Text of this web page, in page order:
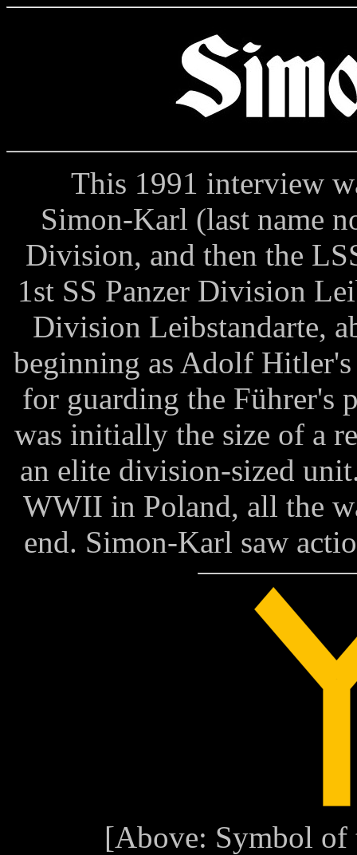
This 1991 interview
Simon-Karl (last name
Division, and then the
1st SS Panzer Division
Division Leibstandarte,
beginning as Adolf
for guarding the Führer's
was initially the size of a
an elite division-sized
WWII in Poland, all the
end. Simon-Karl saw
[Above: Symbol of